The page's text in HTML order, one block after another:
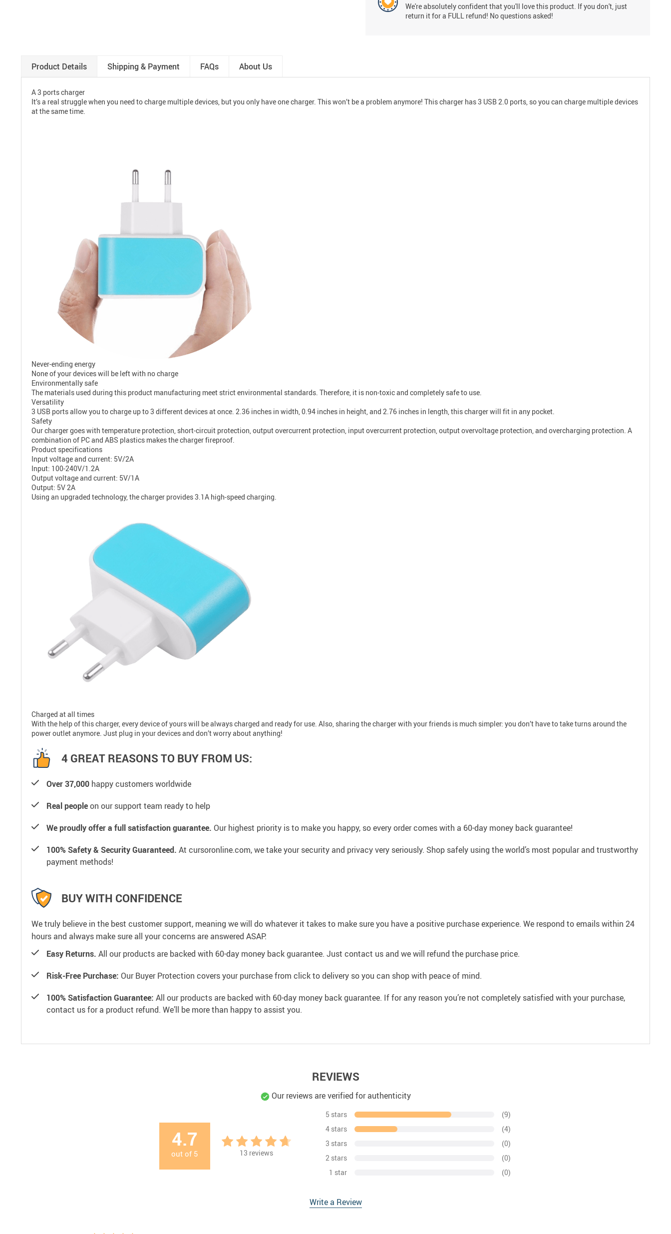
We're absolutely confident that you'll love this product. If you don't, just
return it for a FULL refund! No questions asked!
Product Details Shipping & Payment FAQs About Us
A 3 ports charger
It’s a real struggle when you need to charge multiple devices, but you only have one charger. This won’t be a problem anymore! This charger has 3 USB 2.0 ports, so you can charge multiple devices
at the same time.
Never-ending energy
None of your devices will be left with no charge
Environmentally safe
The materials used during this product manufacturing meet strict environmental standards. Therefore, it is non-toxic and completely safe to use.
Versatility
3 USB ports allow you to charge up to 3 different devices at once. 2.36 inches in width, 0.94 inches in height, and 2.76 inches in length, this charger will fit in any pocket.
Safety
Our charger goes with temperature protection, short-circuit protection, output overcurrent protection, input overcurrent protection, output overvoltage protection, and overcharging protection. A
combination of PC and ABS plastics makes the charger fireproof.
Product specifications
Input voltage and current: 5V/2A
Input: 100-240V/1.2A
Output voltage and current: 5V/1A
Output: 5V 2A
Using an upgraded technology, the charger provides 3.1A high-speed charging.
Charged at all times
With the help of this charger, every device of yours will be always charged and ready for use. Also, sharing the charger with your friends is much simpler: you don’t have to take turns around the
power outlet anymore. Just plug in your devices and don’t worry about anything!
4 GREAT REASONS TO BUY FROM US:
Over 37,000 happy customers worldwide
Real peopleon our support team ready to help
We proudly offer a full satisfaction guarantee. Our highest priority is to make you happy, so every order comes with a 60-day money back guarantee!
100% Safety & Security Guaranteed. At cursoronline.com, we take your security and privacy very seriously. Shop safely using the world’s most popular and trustworthy
payment methods!
BUY WITH CONFIDENCE
We truly believe in the best customer support, meaning we will do whatever it takes to make sure you have a positive purchase experience. We respond to emails within 24
hours and always make sure all your concerns are answered ASAP.
Easy Returns. All our products are backed with 60-day money back guarantee. Just contact us and we will refund the purchase price.
Risk-Free Purchase: Our Buyer Protection covers your purchase from click to delivery so you can shop with peace of mind.
100% Satisfaction Guarantee: All our products are backed with 60-day money back guarantee. If for any reason you’re not completely satisfied with your purchase,
contact us for a product refund. We’ll be more than happy to assist you.
REVIEWS
Our reviews are verified for authenticity
4.7
out of 5 13 reviews
5 stars
(9)
4 stars
(4)
3 stars
(0)
2 stars
(0)
1 star
(0)
Write a Review